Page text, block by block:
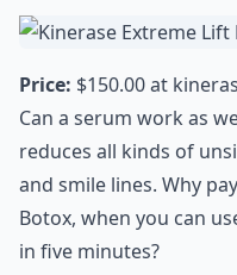
Price: $150.00 at
Can a serum work as
reduces all kinds of
and smile lines. Why
Botox, when you can
in five minutes?